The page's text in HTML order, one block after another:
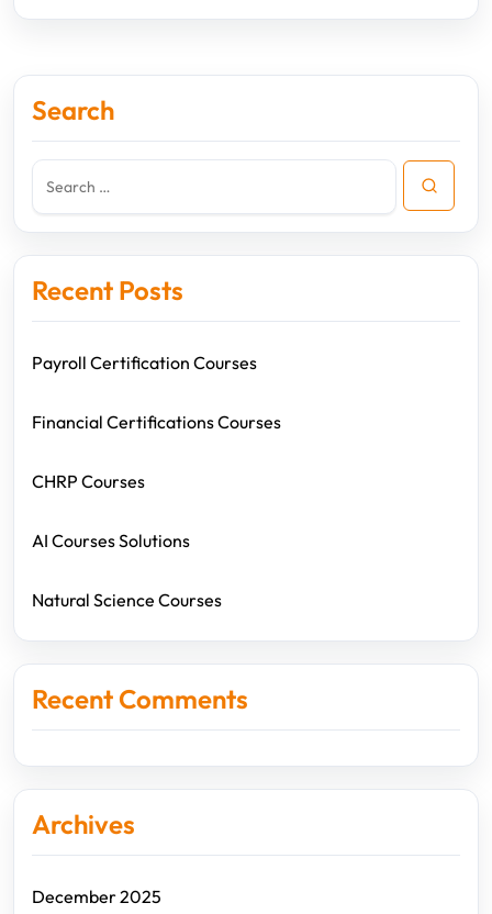
Search
Recent Posts
Payroll Certification Courses
Financial Certifications Courses
CHRP Courses
AI Courses Solutions
Natural Science Courses
Recent Comments
Archives
December 2025